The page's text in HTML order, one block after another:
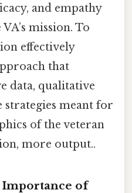
and empathy
mission. To
effectively
that
data, qualitative
strategies meant for
of the veteran
more output..
of